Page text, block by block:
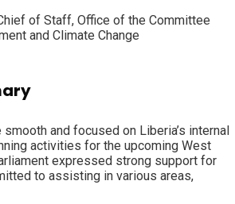
of Staff, Office of the Committee
and Climate Change
and focused on Liberia’s internal
activities for the upcoming West
expressed strong support for
to assisting in various areas,